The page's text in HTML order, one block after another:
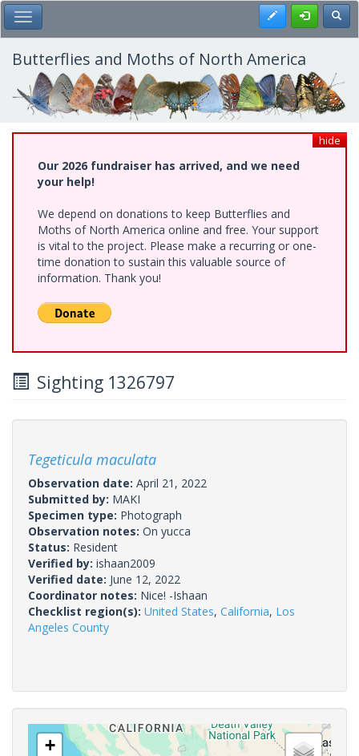
Skip
to
main
content
Toggle Main Menu Register
Butterflies and Moths of North America
hide
Our 2026 fundraiser has arrived, and we need
your help!
We depend on donations to keep Butterflies and
Moths of North America online and free. Your support
is vital to the project. Please make a recurring or one-
time donation to sustain this valuable source of
information. Thank you!
Sighting 1326797
Tegeticula maculata
Observation date: April 21, 2022
Submitted by: MAKI
Specimen type: Photograph
Observation notes: On yucca
Status: Resident
Verified by: ishaan2009
Verified date: June 12, 2022
Coordinator notes: Nice! -Ishaan
Checklist region(s): United States, California, Los
Angeles County
+